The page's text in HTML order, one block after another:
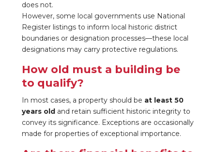
does not.
However, some local governments use National
Register listings to inform local historic district
boundaries or designation processes—these local
designations may carry protective regulations.
How old must a building be
to qualify?
In most cases, a property should be at least 50
years oldand retain sufficient historic integrity to
convey its significance. Exceptions are occasionally
made for properties of exceptional importance.